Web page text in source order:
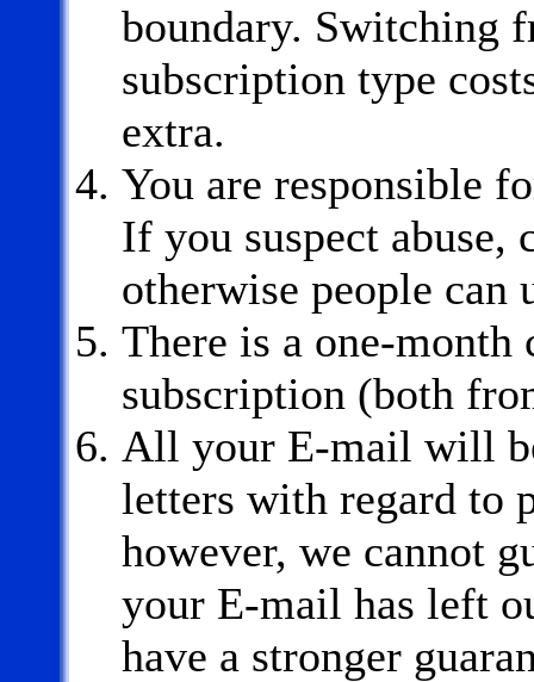
boundary. Switching
subscription type
extra.
You are responsible
If you suspect abuse,
otherwise people can
There is a one-
subscription (both
All your E-mail will
letters with regard to
however, we cannot
your E-mail has left
have a stronger